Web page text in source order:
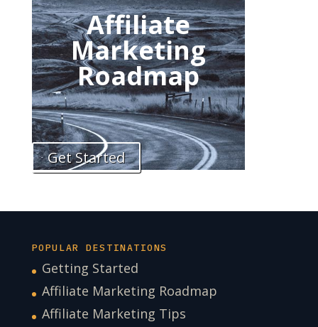
Affiliate
Marketing
Roadmap
Get Started
POPULAR DESTINATIONS
Getting Started
Affiliate Marketing Roadmap
Affiliate Marketing Tips